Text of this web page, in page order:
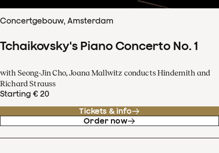
Concertgebouw, Amsterdam
Tchaikovsky's Piano Concerto No. 1
with Seong-Jin Cho, Joana Mallwitz conducts Hindemith and
Richard Strauss
Starting € 20
Tickets & info
Order now